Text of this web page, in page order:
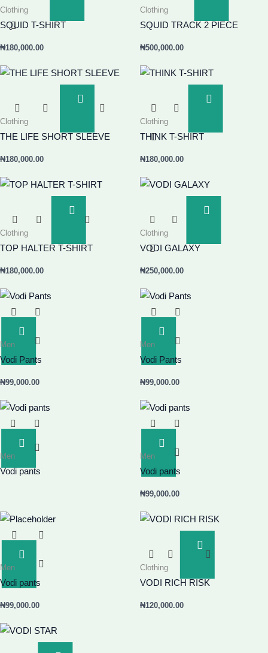
Clothing
SQUID T-SHIRT
₦180,000.00
Clothing
SQUID TRACK 2 PIECE
₦500,000.00
Clothing
THE LIFE SHORT SLEEVE
₦180,000.00
Clothing
THINK T-SHIRT
₦180,000.00
Clothing
TOP HALTER T-SHIRT
₦180,000.00
Clothing
VODI GALAXY
₦250,000.00
Men
Vodi Pants
₦99,000.00
Men
Vodi Pants
₦99,000.00
Men
Vodi pants
Men
Vodi pants
₦99,000.00
Men
Vodi pants
₦99,000.00
Clothing
VODI RICH RISK
₦120,000.00